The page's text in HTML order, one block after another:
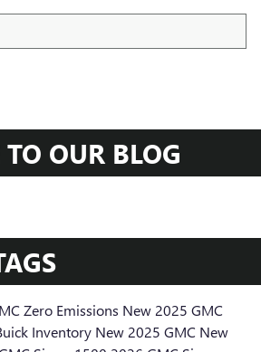
TO OUR BLOG
Zero Emissions New 2025 GMC
Inventory New 2025 GMC New